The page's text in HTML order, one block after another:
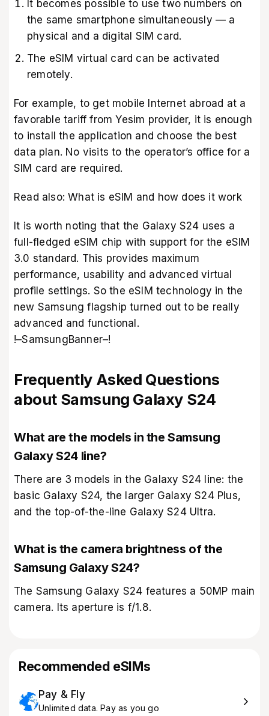
It becomes possible to use two numbers on
the same smartphone simultaneously — a
physical and a digital SIM card.
The eSIM virtual card can be activated
remotely.
For example, to get mobile Internet abroad at a
favorable tariff fromYesim provider, it is enough
to install the application and choose the best
data plan. No visits to the operator’s office for a
SIM card are required.
Read also:What is eSIM and how does it work
It is worth noting that the Galaxy S24 uses a
full-fledged eSIM chip with support for the eSIM
3.0 standard. This provides maximum
performance, usability and advanced virtual
profile settings. So the eSIM technology in the
new Samsung flagship turned out to be really
advanced and functional.
!–SamsungBanner–!
Frequently Asked Questions
about Samsung Galaxy S24
What are the models in the Samsung
Galaxy S24 line?
There are 3 models in the Galaxy S24 line: the
basic Galaxy S24, the larger Galaxy S24 Plus,
and the top-of-the-line Galaxy S24 Ultra.
What is the camera brightness of the
Samsung Galaxy S24?
The Samsung Galaxy S24 features a 50MP main
camera. Its aperture is f/1.8.
Recommended eSIMs
Pay & Fly
Unlimited data. Pay as you go